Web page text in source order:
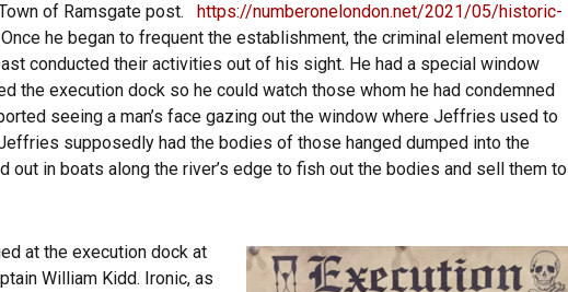
of Ramsgate post.
https://numberonelondon.net/2021/05/historic-
he began to frequent the establishment, the criminal element moved
conducted their activities out of his sight. He had a special window
the execution dock so he could watch those whom he had condemned
seeing a man’s face gazing out the window where Jeffries used to
supposedly had the bodies of those hanged dumped into the
out in boats along the river’s edge to fish out the bodies and sell them to
at the execution dock at
William Kidd. Ironic, as